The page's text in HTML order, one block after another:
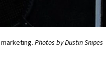
Photos by Dustin Snipes